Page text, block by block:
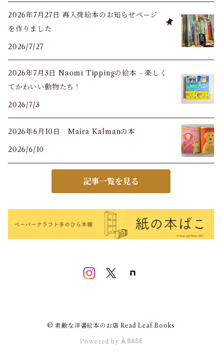
2026年7月27日 再入荷絵本のお知らせページ
を作りました
2026/7/27
2026年7月3日 Naomi Tippingの絵本 - 楽しく
てかわいい動物たち！
2026/7/3
2026年6月10日 Maira Kalmanの本
2026/6/10
記事一覧を見る
© 素敵な洋書絵本のお店 Read Leaf Books
Powered by